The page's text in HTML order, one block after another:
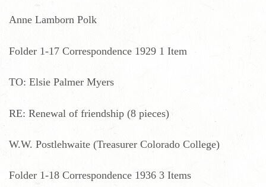
Anne Lamborn Polk
Folder 1-17 Correspondence 1929 1 Item
TO: Elsie Palmer Myers
RE: Renewal of friendship (8 pieces)
W.W. Postlehwaite (Treasurer Colorado College)
Folder 1-18 Correspondence 1936 3 Items